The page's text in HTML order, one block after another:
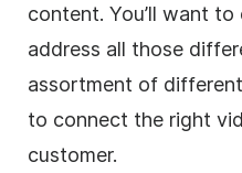
content. You’ll want to
address all those
assortment of
to connect the right
customer.